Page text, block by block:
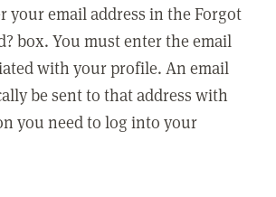
your email address in the Forgot
box. You must enter the email
with your profile. An email
be sent to that address with
you need to log into your